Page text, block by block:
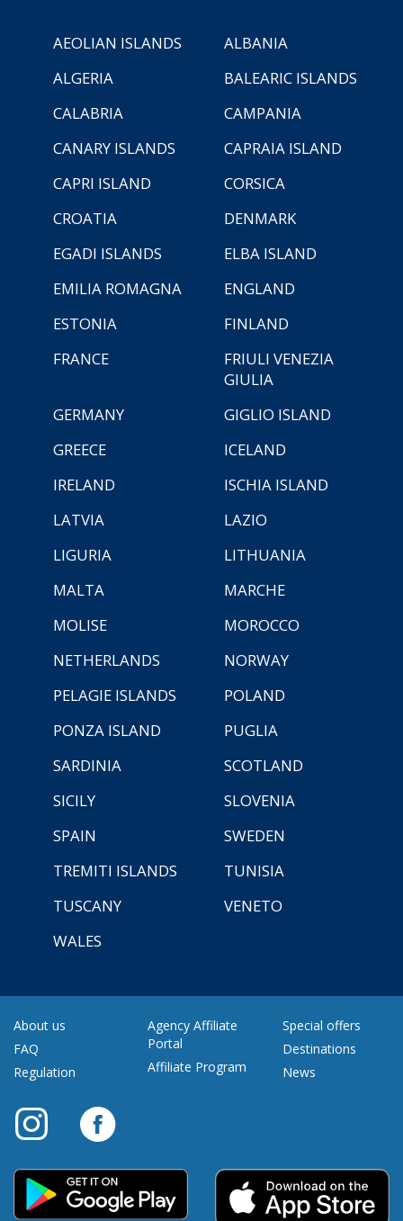
AEOLIAN ISLANDS
ALBANIA
ALGERIA
BALEARIC ISLANDS
CALABRIA
CAMPANIA
CANARY ISLANDS
CAPRAIA ISLAND
CAPRI ISLAND
CORSICA
CROATIA
DENMARK
EGADI ISLANDS
ELBA ISLAND
EMILIA ROMAGNA
ENGLAND
ESTONIA
FINLAND
FRANCE
FRIULI VENEZIA
GIULIA
GERMANY
GIGLIO ISLAND
GREECE
ICELAND
IRELAND
ISCHIA ISLAND
LATVIA
LAZIO
LIGURIA
LITHUANIA
MALTA
MARCHE
MOLISE
MOROCCO
NETHERLANDS
NORWAY
PELAGIE ISLANDS
POLAND
PONZA ISLAND
PUGLIA
SARDINIA
SCOTLAND
SICILY
SLOVENIA
SPAIN
SWEDEN
TREMITI ISLANDS
TUNISIA
TUSCANY
VENETO
WALES
About us
FAQ
Regulation
Agency Affiliate
Portal
Affiliate Program
Special offers
Destinations
News